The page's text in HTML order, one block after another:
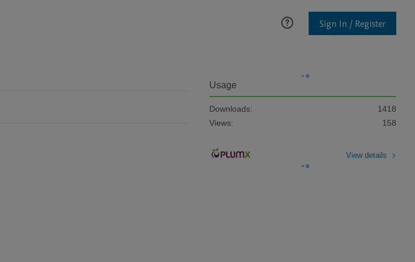
Sign In / Register
Usage
Downloads:
1418
Views:
158
View details